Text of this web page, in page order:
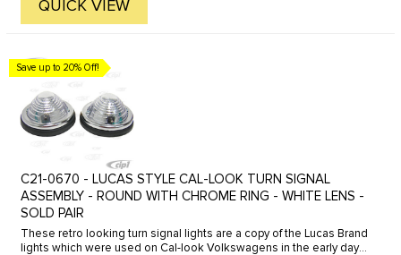
QUICK VIEW
Save up to 20% Off!
C21-0670 - LUCAS STYLE CAL-LOOK TURN SIGNAL
ASSEMBLY - ROUND WITH CHROME RING - WHITE LENS -
SOLD PAIR
These retro looking turn signal lights are a copy of the Lucas Brand
lights which were used on Cal-look Volkswagens in the early days.